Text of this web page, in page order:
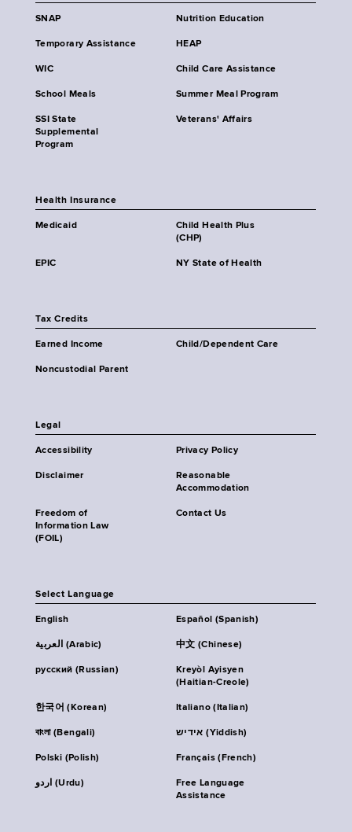
SNAP Nutrition Education
Temporary Assistance HEAP
WIC Child Care Assistance
School Meals Summer Meal Program
SSI State
Supplemental
Program
Veterans' Affairs
Health Insurance
Medicaid
Child Health Plus
(CHP)
EPIC NY State of Health
Tax Credits
Earned Income Child/Dependent Care
Noncustodial Parent
Legal
Accessibility Privacy Policy
Disclaimer
Reasonable
Accommodation
Freedom of
Information Law
(FOIL)
Contact Us
Select Language
English Español (Spanish)
العربية (Arabic) 中文 (Chinese)
русский (Russian)
Kreyòl Ayisyen
(Haitian-Creole)
한국어 (Korean) Italiano (Italian)
বাংলা (Bengali) אידיש (Yiddish)
Polski (Polish) Français (French)
اردو (Urdu)
Free Language
Assistance